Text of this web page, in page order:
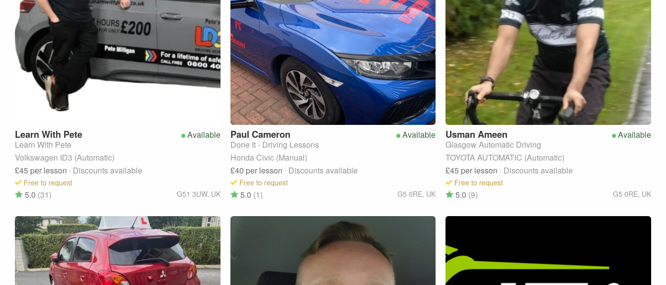
Available
Learn With Pete
Learn With Pete
Volkswagen ID3 (Automatic)
£45 per lesson · Discounts available
Free to request
G51 3UW, UK
5.0 (31)
Available
Paul Cameron
Done It - Driving Lessons
Honda Civic (Manual)
£40 per lesson · Discounts available
Free to request
G5 0RE, UK
5.0 (1)
Available
Usman Ameen
Glasgow Automatic Driving
TOYOTA AUTOMATIC (Automatic)
£45 per lesson · Discounts available
Free to request
G5 0RE, UK
5.0 (9)